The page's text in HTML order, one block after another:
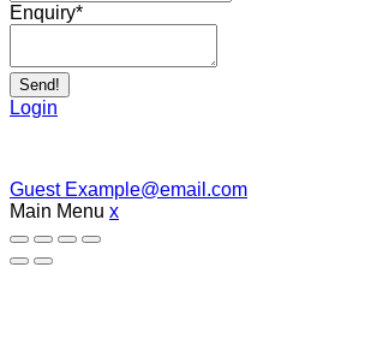
Enquiry*
Send!
Login
Guest Example@email.com
Main Menu x